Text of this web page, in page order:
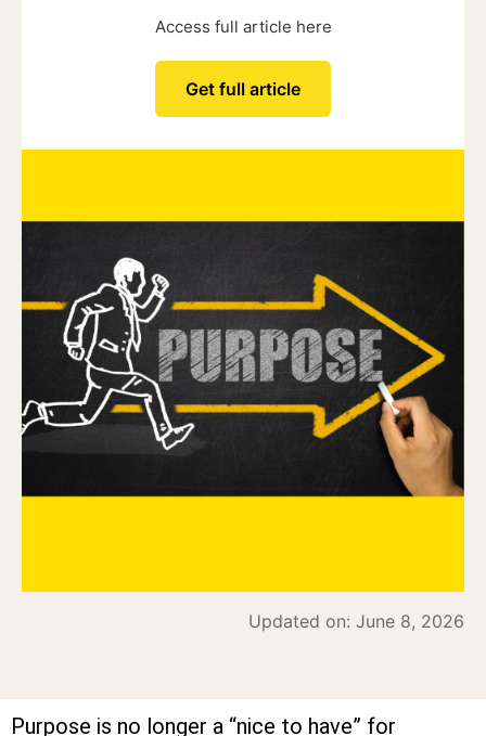
Access full article here
Get full article
Updated on: June 8, 2026
Purpose is no longer a “nice to have” for